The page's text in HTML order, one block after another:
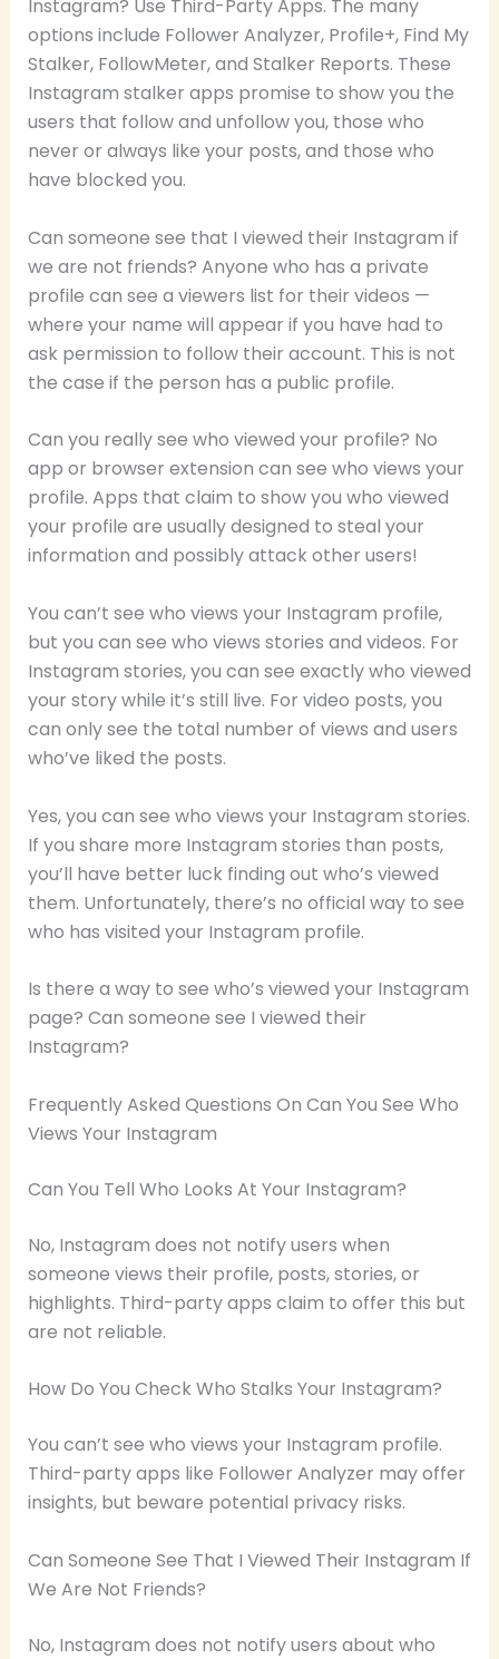
Instagram? Use Third-Party Apps. The many
options include Follower Analyzer, Profile+, Find My
Stalker, FollowMeter, and Stalker Reports. These
Instagram stalker apps promise to show you the
users that follow and unfollow you, those who
never or always like your posts, and those who
have blocked you.
Can someone see that I viewed their Instagram if
we are not friends? Anyone who has a private
profile can see a viewers list for their videos —
where your name will appear if you have had to
ask permission to follow their account. This is not
the case if the person has a public profile.
Can you really see who viewed your profile? No
app or browser extension can see who views your
profile. Apps that claim to show you who viewed
your profile are usually designed to steal your
information and possibly attack other users!
You can’t see who views your Instagram profile,
but you can see who views stories and videos. For
Instagram stories, you can see exactly who viewed
your story while it’s still live. For video posts, you
can only see the total number of views and users
who’ve liked the posts.
Yes, you can see who views your Instagram stories.
If you share more Instagram stories than posts,
you’ll have better luck finding out who’s viewed
them. Unfortunately, there’s no official way to see
who has visited your Instagram profile.
Is there a way to see who’s viewed your Instagram
page? Can someone see I viewed their
Instagram?
Frequently Asked Questions On Can You See Who
Views Your Instagram
Can You Tell Who Looks At Your Instagram?
No, Instagram does not notify users when
someone views their profile, posts, stories, or
highlights. Third-party apps claim to offer this but
are not reliable.
How Do You Check Who Stalks Your Instagram?
You can’t see who views your Instagram profile.
Third-party apps like Follower Analyzer may offer
insights, but beware potential privacy risks.
Can Someone See That I Viewed Their Instagram If
We Are Not Friends?
No, Instagram does not notify users about who